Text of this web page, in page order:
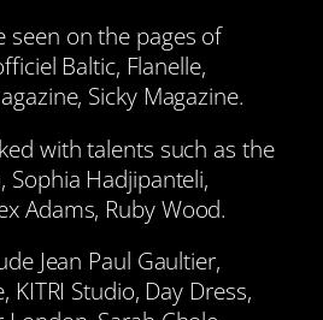
seen on the pages of
Baltic, Flanelle,
Sicky Magazine.
with talents such as the
Sophia Hadjipanteli,
Adams, Ruby Wood.
Jean Paul Gaultier,
KITRI Studio, Day Dress,